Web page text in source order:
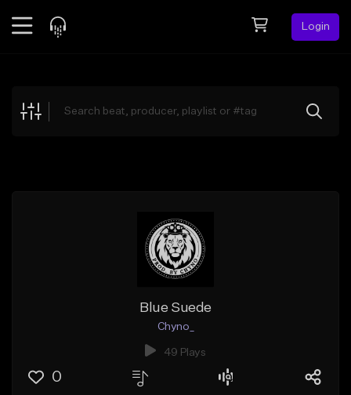
Login
Explore
Blue Suede
Chyno_
49 Plays
0